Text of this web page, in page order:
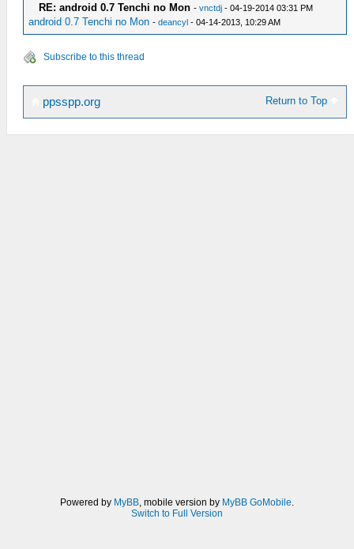
RE: android 0.7 Tenchi no Mon -vnctdj - 04-19-2014 03:31 PM
android 0.7 Tenchi no Mon -deancyl - 04-14-2013, 10:29 AM
Subscribe to this thread
Return to Top
ppsspp.org
Powered by MyBB , mobile version by MyBB GoMobile
Switch to Full Version